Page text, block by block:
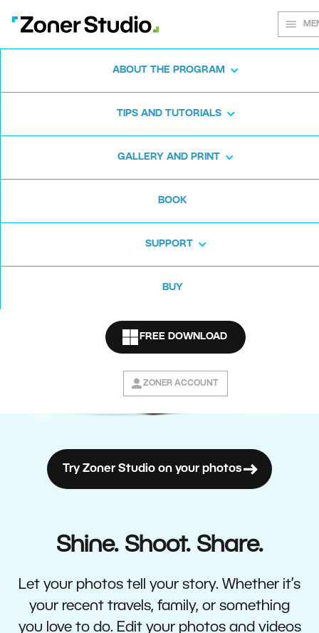
ABOUT THE PROGRAM
TIPS AND TUTORIALS
GALLERY AND PRINT
BOOK
SUPPORT
BUY
FREE DOWNLOAD
ZONER ACCOUNT
Every shot
matters
advanced editing
Try Zoner Studio on your photos
Shine. Shoot. Share.
Let your photos tell your story. Whether it’s
your recent travels, family, or something
you love to do. Edit your photos and videos